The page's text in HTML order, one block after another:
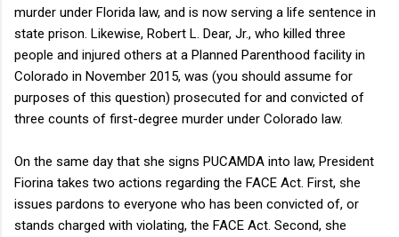
murder under Florida law, and is now serving a life sentence in
state prison. Likewise, Robert L. Dear, Jr., who killed three
people and injured others at a Planned Parenthood facility in
Colorado in November 2015, was (you should assume for
purposes of this question) prosecuted for and convicted of
three counts of first-degree murder under Colorado law.
On the same day that she signs PUCAMDA into law, President
Fiorina takes two actions regarding the FACE Act. First, she
issues pardons to everyone who has been convicted of, or
stands charged with violating, the FACE Act. Second, she